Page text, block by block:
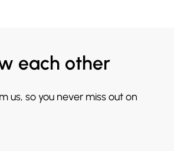
each other
us, so you never miss out on